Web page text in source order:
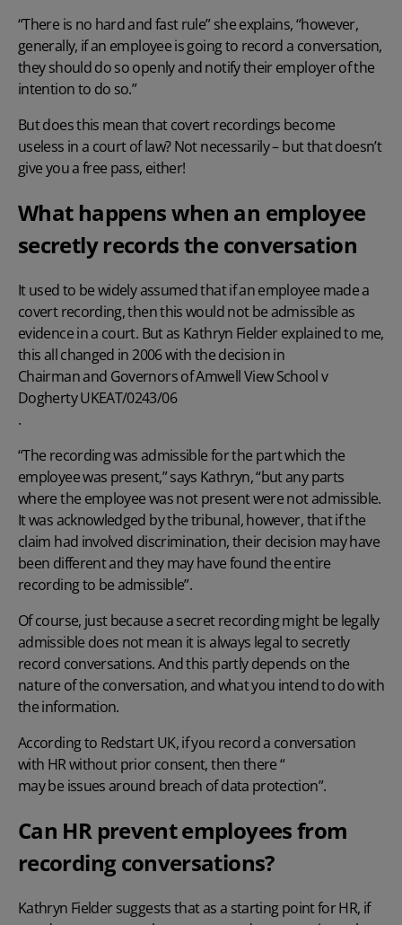
“There is no hard and fast rule” she explains, “however,
generally, if an employee is going to record a conversation,
they should do so openly and notify their employer of the
intention to do so.”
But does this mean that covert recordings become
useless in a court of law? Not necessarily – but that doesn’t
give you a free pass, either!
What happens when an employee
secretly records the conversation
It used to be widely assumed that if an employee made a
covert recording, then this would not be admissible as
evidence in a court. But as Kathryn Fielder explained to me,
this all changed in 2006 with the decision in
Chairman and Governors of Amwell View School v
Dogherty UKEAT/0243/06
.
“The recording was admissible for the part which the
employee was present,” says Kathryn, “but any parts
where the employee was not present were not admissible.
It was acknowledged by the tribunal, however, that if the
claim had involved discrimination, their decision may have
been different and they may have found the entire
recording to be admissible”.
Of course, just because a secret recording might be legally
admissible does not mean it is always legal to secretly
record conversations. And this partly depends on the
nature of the conversation, and what you intend to do with
the information.
According to Redstart UK, if you record a conversation
with HR without prior consent, then there “
may be issues around breach of data protection”.
Can HR prevent employees from
recording conversations?
Kathryn Fielder suggests that as a starting point for HR, if